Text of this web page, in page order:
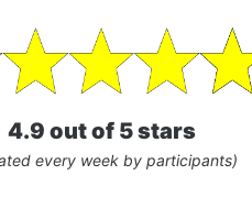
4.9 out of 5 stars
every week by participants)